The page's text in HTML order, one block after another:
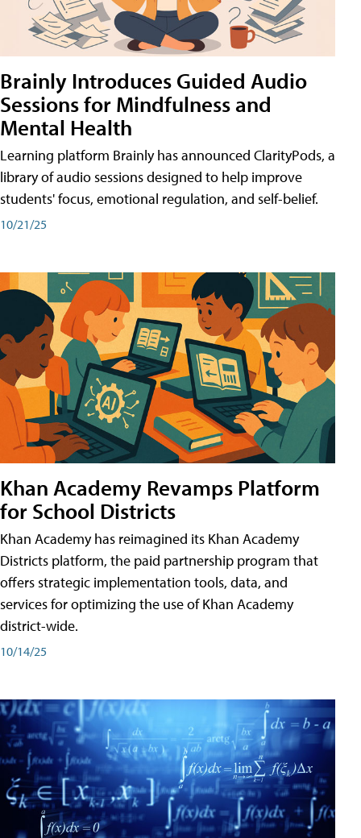
Brainly Introduces Guided Audio
Sessions for Mindfulness and
Mental Health
Learning platform Brainly has announced ClarityPods, a
library of audio sessions designed to help improve
students' focus, emotional regulation, and self-belief.
10/21/25
Khan Academy Revamps Platform
for School Districts
Khan Academy has reimagined its Khan Academy
Districts platform, the paid partnership program that
offers strategic implementation tools, data, and
services for optimizing the use of Khan Academy
district-wide.
10/14/25